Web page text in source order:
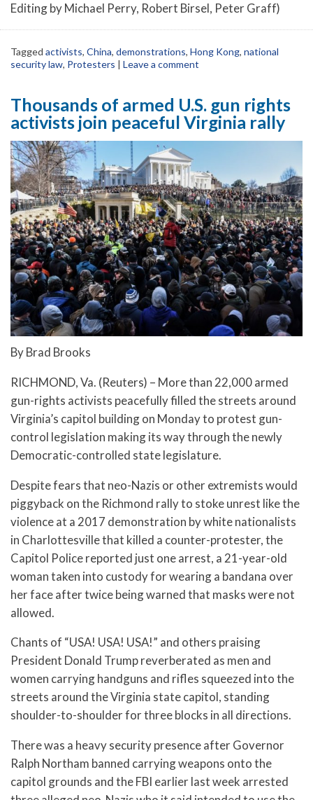
Editing by Michael Perry, Robert Birsel, Peter Graff)
Tagged activists, China, demonstrations, Hong Kong, national
security law, Protesters | Leave a comment
Thousands of armed U.S. gun rights
activists join peaceful Virginia rally
By Brad Brooks
RICHMOND, Va. (Reuters) – More than 22,000 armed
gun-rights activists peacefully filled the streets around
Virginia’s capitol building on Monday to protest gun-
control legislation making its way through the newly
Democratic-controlled state legislature.
Despite fears that neo-Nazis or other extremists would
piggyback on the Richmond rally to stoke unrest like the
violence at a 2017 demonstration by white nationalists
in Charlottesville that killed a counter-protester, the
Capitol Police reported just one arrest, a 21-year-old
woman taken into custody for wearing a bandana over
her face after twice being warned that masks were not
allowed.
Chants of “USA! USA! USA!” and others praising
President Donald Trump reverberated as men and
women carrying handguns and rifles squeezed into the
streets around the Virginia state capitol, standing
shoulder-to-shoulder for three blocks in all directions.
There was a heavy security presence after Governor
Ralph Northam banned carrying weapons onto the
capitol grounds and the FBI earlier last week arrested